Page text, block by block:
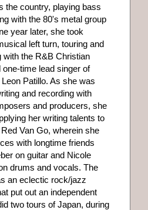
the country, playing bass
with the 80's metal group
year later, she took
left turn, touring and
with the R&B Christian
one-time lead singer of
Patillo. As she was
and recording with
and producers, she
her writing talents to
Van Go, wherein she
with longtime friends
on guitar and Nicole
drums and vocals. The
an eclectic rock/jazz
put out an independent
two tours of Japan, during